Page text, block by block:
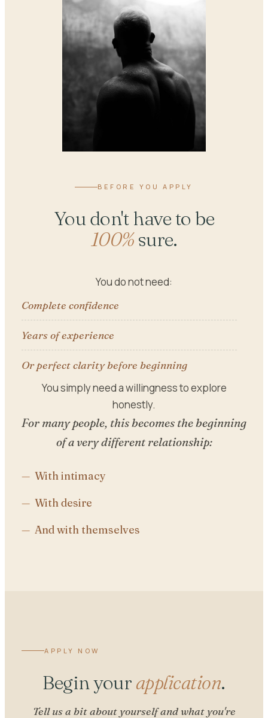
BEFORE YOU APPLY
You don't have to be
100%sure.
You do not need:
Complete confidence
Years of experience
Or perfect clarity before beginning
You simply need a willingness to explore
honestly.
For many people, this becomes the beginning
of a very different relationship:
With intimacy
With desire
And with themselves
APPLY NOW
Begin your application.
Tell us a bit about yourself and what you're